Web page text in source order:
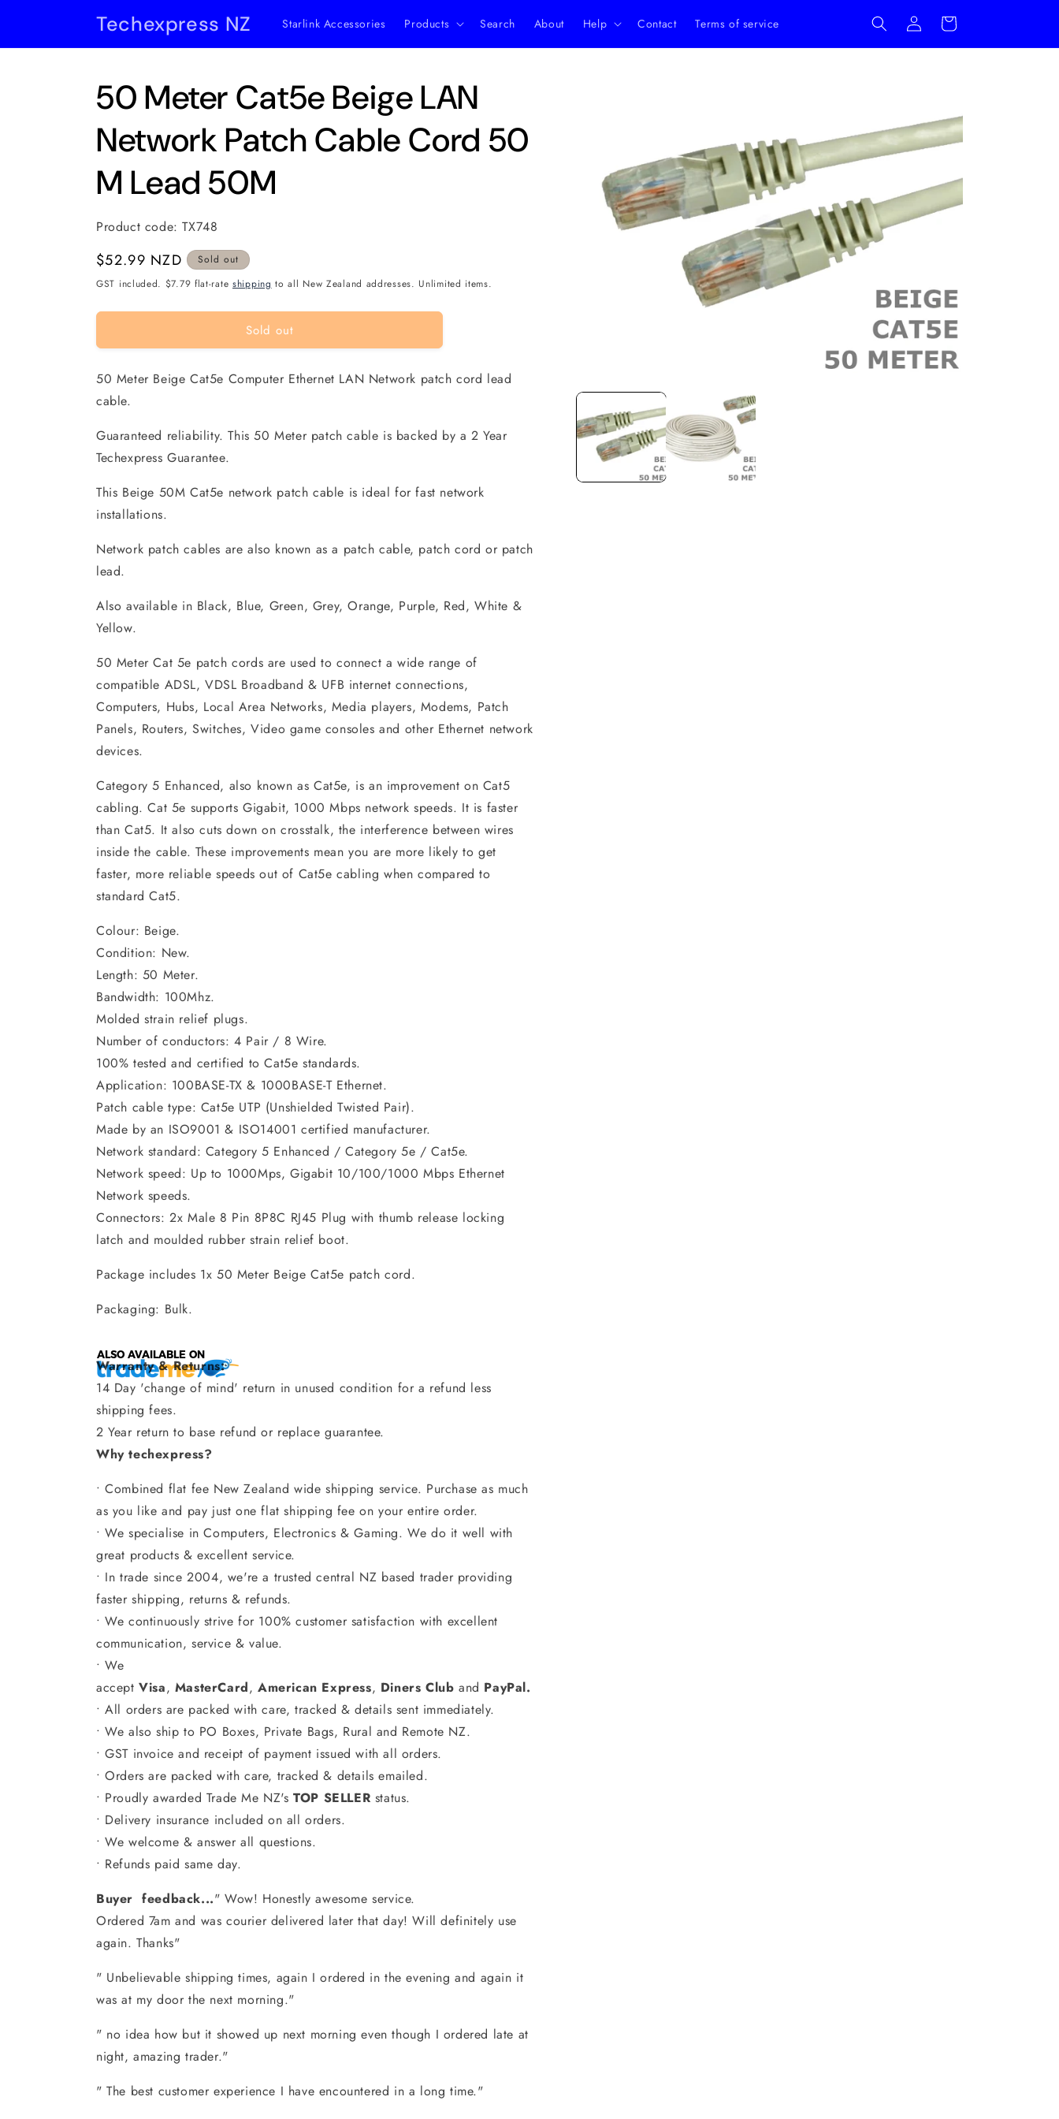
Techexpress NZ Starlink Accessories Products Search About Help Contact Terms of service
Log
in
Cart
media
modal
50 Meter Cat5e Beige LAN
Network Patch Cable Cord 50
M Lead 50M
Product code:TX748
Regular
price
$52.99 NZD
Sold out
GST included. $7.79 flat-rate shipping to all New Zealand addresses. Unlimited items.
Sold out
50 Meter Beige Cat5e Computer Ethernet LAN Network patch cord lead
cable.
Guaranteed reliability. This 50 Meter patch cable is backed by a 2 Year
Techexpress Guarantee.
This Beige 50M Cat5e network patch cable is ideal for fast network
installations.
Network patch cables are also known as a patch cable, patch cord or patch
lead.
Also available in Black, Blue, Green, Grey, Orange, Purple, Red, White &
Yellow.
50 Meter Cat 5e patch cords are used to connect a wide range of
compatible ADSL, VDSL Broadband & UFB internet connections,
Computers, Hubs, Local Area Networks, Media players, Modems, Patch
Panels, Routers, Switches, Video game consoles and other Ethernet network
devices.
Category 5 Enhanced, also known as Cat5e, is an improvement on Cat5
cabling. Cat 5e supports Gigabit, 1000 Mbps network speeds. It is faster
than Cat5. It also cuts down on crosstalk, the interference between wires
inside the cable. These improvements mean you are more likely to get
faster, more reliable speeds out of Cat5e cabling when compared to
standard Cat5.
Colour: Beige.
Condition: New.
Length: 50 Meter.
Bandwidth: 100Mhz.
Molded strain relief plugs.
Number of conductors: 4 Pair / 8 Wire.
100% tested and certified to Cat5e standards.
Application: 100BASE-TX & 1000BASE-T Ethernet.
Patch cable type: Cat5e UTP (Unshielded Twisted Pair).
Made by an ISO9001 & ISO14001 certified manufacturer.
Network standard: Category 5 Enhanced / Category 5e / Cat5e.
Network speed: Up to 1000Mps, Gigabit 10/100/1000 Mbps Ethernet
Network speeds.
Connectors: 2x Male 8 Pin 8P8C RJ45 Plug with thumb release locking
latch and moulded rubber strain relief boot.
Package includes 1x 50 Meter Beige Cat5e patch cord.
Packaging: Bulk.
Warranty & Returns:
14 Day 'change of mind' return in unused condition for a refund less
shipping fees.
2 Year return to base refund or replace guarantee.
Why techexpress?
• Combined flat fee New Zealand wide shipping service. Purchase as much
as you like and pay just one flat shipping fee on your entire order.
• We specialise in Computers, Electronics & Gaming. We do it well with
great products & excellent service.
• In trade since 2004, we're a trusted central NZ based trader providing
faster shipping, returns & refunds.
• We continuously strive for 100% customer satisfaction with excellent
communication, service & value.
• We
acceptVisa, MasterCard,American Express, Diners Club and PayPal.
• All orders are packed with care, tracked & details sent immediately.
• We also ship to PO Boxes, Private Bags, Rural and Remote NZ.
• GST invoice and receipt of payment issued with all orders.
• Orders are packed with care, tracked & details emailed.
• Proudly awarded Trade Me NZ'sTOP SELLER status.
• Delivery insurance included on all orders.
•We welcome & answer all questions.
• Refunds paid same day.
Buyer feedback..." Wow! Honestly awesome service.
Ordered 7am and was courier delivered later that day! Will definitely use
again. Thanks"
" Unbelievable shipping times, again I ordered in the evening and again it
was at my door the next morning."
" no idea how but it showed up next morning even though I ordered late at
night, amazing trader."
" The best customer experience I have encountered in a long time."